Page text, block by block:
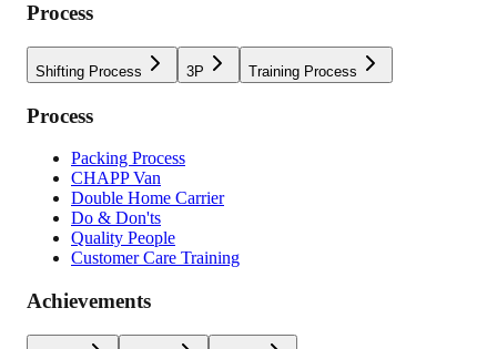
Process
Shifting Process 3P Training Process
Process
Packing Process
CHAPP Van
Double Home Carrier
Do & Don'ts
Quality People
Customer Care Training
Achievements